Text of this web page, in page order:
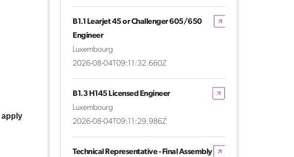
apply
B1.1 Learjet 45 or Challenger 605/650
Engineer
Luxembourg
2026-08-04T09:11:32.660Z
B1.3 H145 Licensed Engineer
Luxembourg
2026-08-04T09:11:29.986Z
Technical Representative - Final Assembly